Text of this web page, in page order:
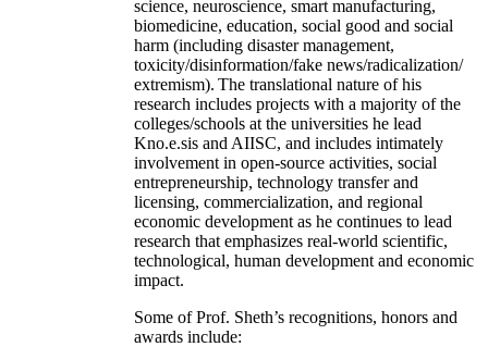
science, neuroscience, smart manufacturing,
biomedicine, education, social good and social
harm (including disaster management,
toxicity/disinformation/fake news/radicalization/
extremism). The translational nature of his
research includes projects with a majority of the
colleges/schools at the universities he lead
Kno.e.sis and AIISC, and includes intimately
involvement in open-source activities, social
entrepreneurship, technology transfer and
licensing, commercialization, and regional
economic development as he continues to lead
research that emphasizes real-world scientific,
technological, human development and economic
impact.
Some of Prof. Sheth’s recognitions, honors and
awards include: